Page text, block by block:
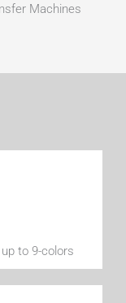
Machines
to 9-colors